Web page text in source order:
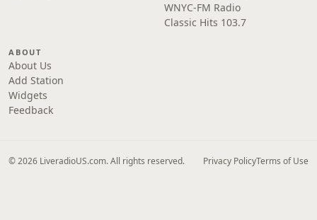
WNYC-FM Radio
Classic Hits 103.7
ABOUT
About Us
Add Station
Widgets
Feedback
© 2026 LiveradioUS.com. All rights reserved. Privacy PolicyTerms of Use